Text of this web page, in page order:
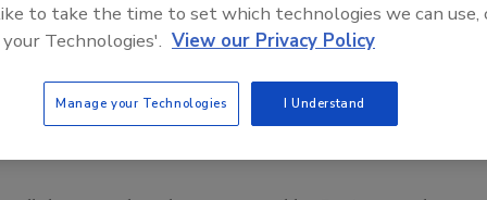
reps to better serve the customer each time. Read
complaints and then I’ll explain what the
to take the time to set which technologies we can use,
Technologies'. View our Privacy Policy
Manage your Technologies I Understand